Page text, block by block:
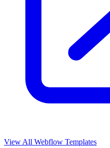
View All Webflow Templates